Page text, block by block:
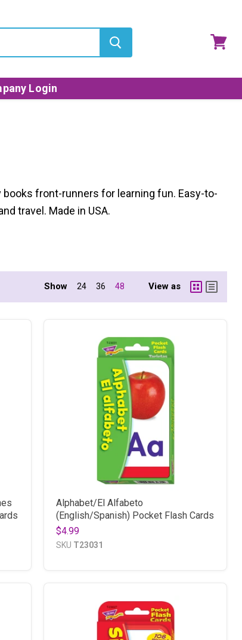
Login
front-runners for learning fun. Easy-to-
travel. Made in USA.
Show 24 36 48 View as
Alphabet/El Alfabeto
(English/Spanish) Pocket Flash Cards
$4.99
SKU T23031